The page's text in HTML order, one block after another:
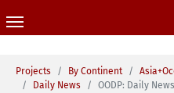
You are here:
Projects By Continent
Daily News
OODP: Daily